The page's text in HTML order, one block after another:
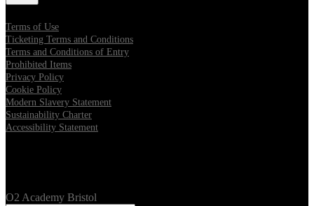
Terms of Use
Ticketing Terms and Conditions
Terms and Conditions of Entry
Prohibited Items
Privacy Policy
Cookie Policy
Modern Slavery Statement
Sustainability Charter
Accessibility Statement
O2 Academy Bristol